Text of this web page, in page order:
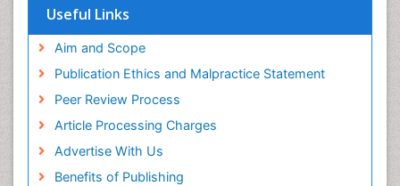
OCLC- WorldCat
SWB online catalog
Publons
Euro Pub
ICMJE
Useful Links
Aim and Scope
Publication Ethics and Malpractice Statement
Peer Review Process
Article Processing Charges
Advertise With Us
Benefits of Publishing